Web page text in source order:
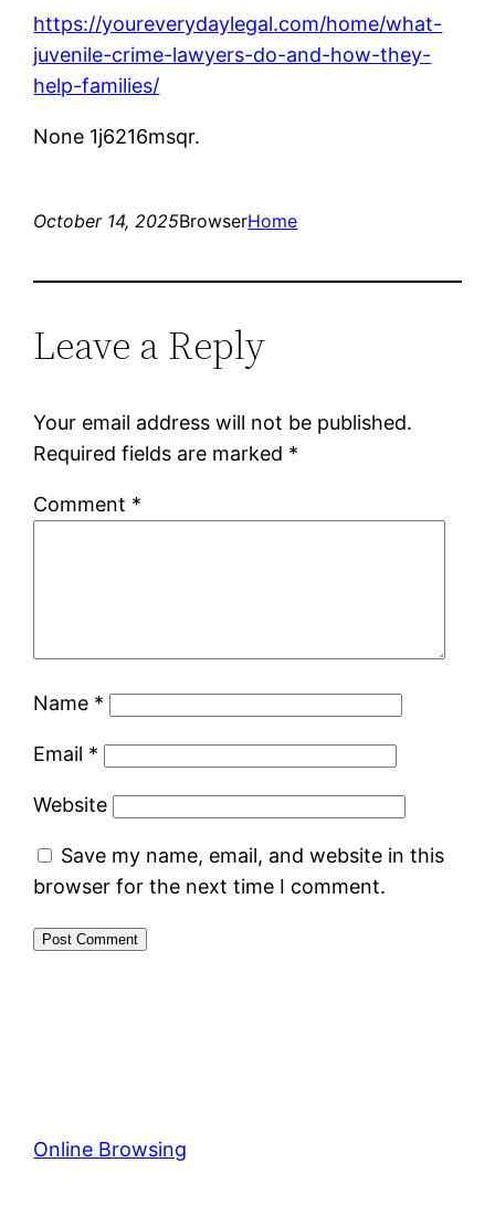
https://youreverydaylegal.com/home/what-
juvenile-crime-lawyers-do-and-how-they-
help-families/
None 1j6216msqr.
October 14, 2025BrowserHome
Leave a Reply
Your email address will not be published.
Required fields are marked *
Comment *
Name *
Email *
Website
Save my name, email, and website in this
browser for the next time I comment.
Online Browsing